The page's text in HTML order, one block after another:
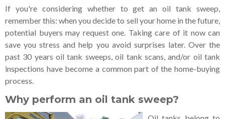
If you're considering whether to get an oil tank sweep,
remember this: when you decide to sell your home in the future,
potential buyers may request one. Taking care of it now can
save you stress and help you avoid surprises later. Over the
past 30 years oil tank sweeps, oil tank scans, and/or oil tank
inspections have become a common part of the home-buying
process.
Why perform an oil tank sweep?